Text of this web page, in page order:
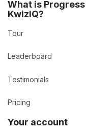
What is
KwizIQ?
Tour
Leaderboard
Testimonials
Pricing
Your account